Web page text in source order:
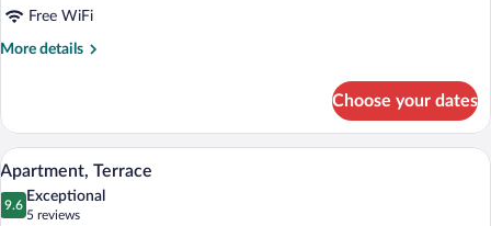
Beds,
Terrace
Free WiFi
More details
More
Twin
Room,
2
Twin
Beds,
Choose your dates
View
all
photos
A hotel room with a round dining table,
3
Apartment, Terrace
9.6
9.6 out of 10
Exceptional
5 reviews
(5